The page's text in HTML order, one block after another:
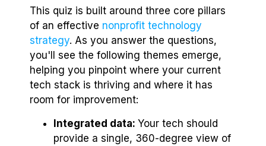
This quiz is built around three core pillars
of an effective nonprofit technology
strategy. As you answer the questions,
you'll see the following themes emerge,
helping you pinpoint where your current
tech stack is thriving and where it has
room for improvement:
Integrated data: Your tech should
provide a single, 360-degree view of